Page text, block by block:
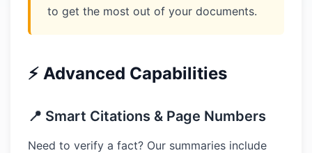
to get the most out of your documents.
⚡ Advanced Capabilities
📍 Smart Citations & Page Numbers
Need to verify a fact? Our summaries include